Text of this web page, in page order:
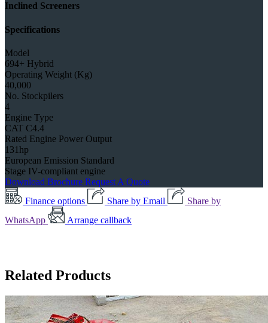
Inclined Screeners
Specifications
Model
694+ Hybrid
Operating Weight (Kg)
40,000
No. Stockpilers
4
Engine Type
CAT C4.4
Rated Engine Power Output
131hp
European Emission Standard
Stage IV-compliant engine
Download Brochure Request A Quote
Finance options
Share by Email
Share by
WhatsApp
Arrange callback
Related Products